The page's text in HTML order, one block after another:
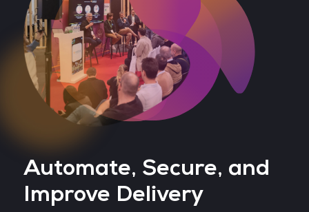
Data Centre World
Automate, Secure, and
Improve Delivery